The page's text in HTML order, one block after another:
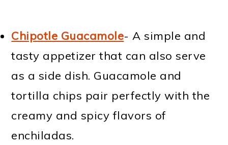
Chipotle Guacamole- A simple and
tasty appetizer that can also serve
as a side dish. Guacamole and
tortilla chips pair perfectly with the
creamy and spicy flavors of
enchiladas.